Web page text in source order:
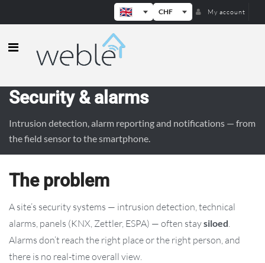
CHF My account
Weble — Industrial IoT gateways &
Security & alarms
Intrusion detection, alarm reporting and notifications — from
the field sensor to the smartphone.
The problem
A site’s security systems — intrusion detection, technical
alarms, panels (KNX, Zettler, ESPA) — often staysiloed
Alarms don’t reach the right place or the right person, and
there is no real-time overall view.